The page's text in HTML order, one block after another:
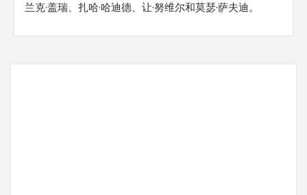
兰克·盖瑞、扎哈·哈迪德、让·努维尔和莫瑟·萨夫迪。